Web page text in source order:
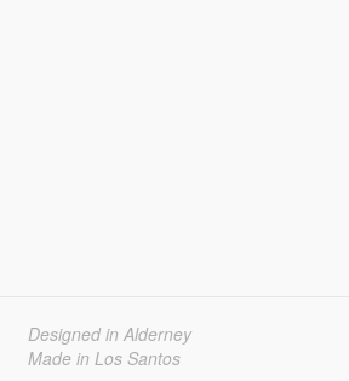
Designed in Alderney
Made in Los Santos